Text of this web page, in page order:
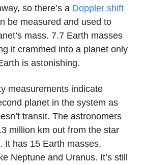
so there’s a Doppler shift
be measured and used to
mass. 7.7 Earth masses
it crammed into a planet only
is astonishing.
measurements indicate
planet in the system as
transit. The astronomers
million km out from the star
It has 15 Earth masses,
Neptune and Uranus. It’s still